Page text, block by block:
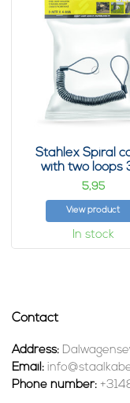
Stahlex Spiral
with two loops
5,95
View product
In stock
Contact
Address:
Email:
Phone number: